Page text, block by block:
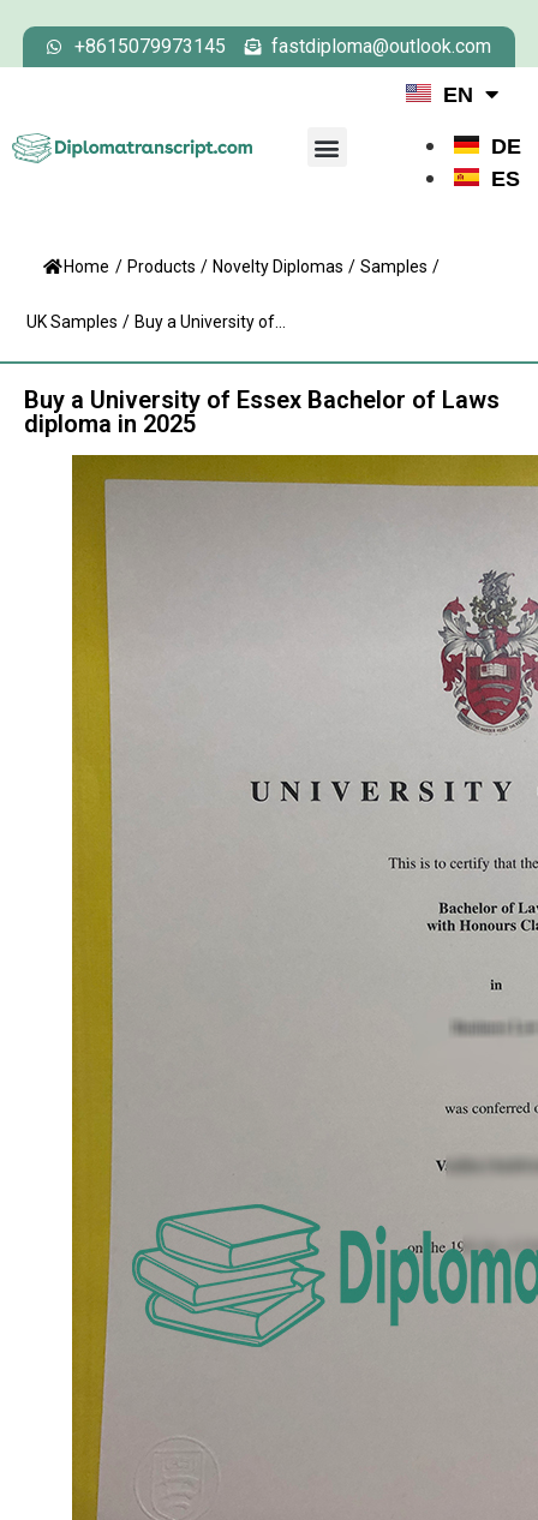
+8615079973145 fastdiploma@outlook.com
EN
DE
ES
Home / Products / Novelty Diplomas / Samples /
UK Samples / Buy a University of...
Buy a University of Essex Bachelor of Laws
diploma in 2025